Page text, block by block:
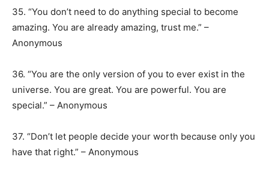
35. “You don’t need to do anything special to become
amazing. You are already amazing, trust me.” –
Anonymous
36. “You are the only version of you to ever exist in the
universe. You are great. You are powerful. You are
special.” – Anonymous
37. “Don’t let people decide your worth because only you
have that right.” – Anonymous